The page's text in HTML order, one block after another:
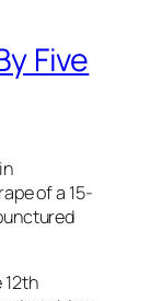
Five
of a 15-